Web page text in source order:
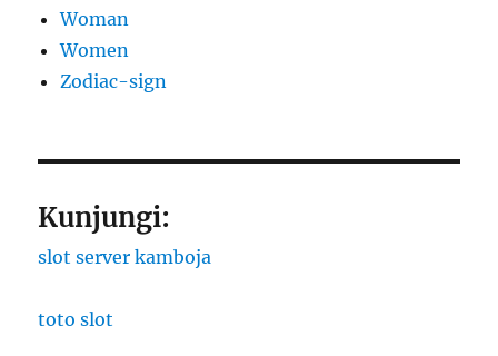
Woman
Women
Zodiac-sign
Kunjungi:
slot server kamboja
toto slot